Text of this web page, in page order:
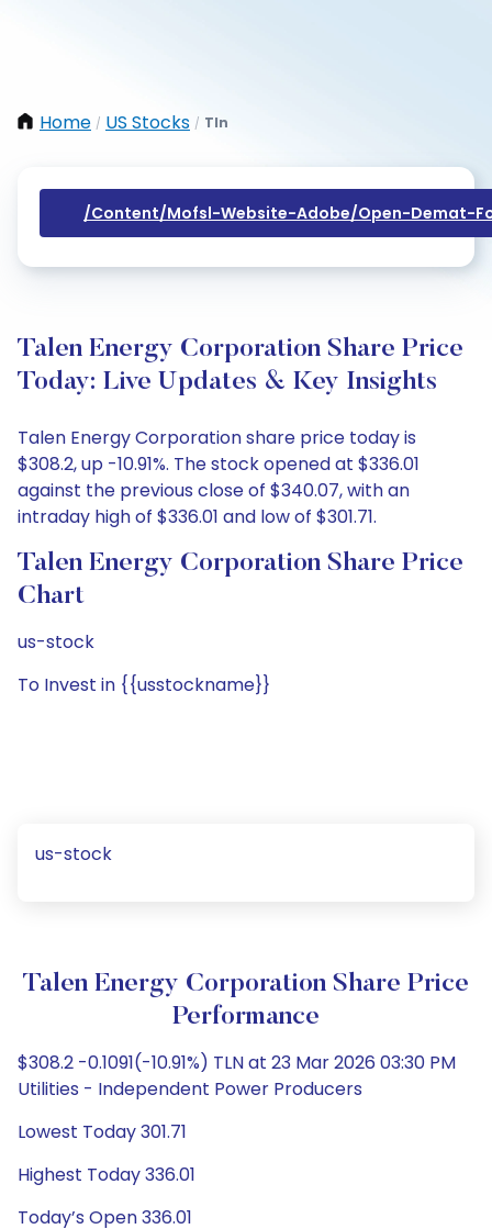
Home / US Stocks / Tln
/content/mofsl-Website-Adobe/open-Demat-
Talen Energy Corporation Share Price
Today: Live Updates & Key Insights
Talen Energy Corporation share price today is
$308.2, up -10.91%. The stock opened at $336.01
against the previous close of $340.07, with an
intraday high of $336.01 and low of $301.71.
Talen Energy Corporation Share Price
Chart
us-stock
To Invest in {{usstockname}}
us-stock
Talen Energy Corporation Share Price
Performance
$308.2 -0.1091(-10.91%) TLN at 23 Mar 2026 03:30 PM
Utilities - Independent Power Producers
Lowest Today 301.71
Highest Today 336.01
Today’s Open 336.01